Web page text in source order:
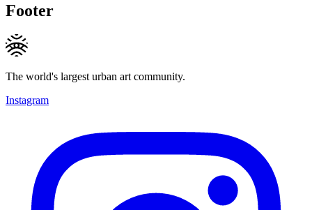
Footer
The world's largest urban art community.
Instagram